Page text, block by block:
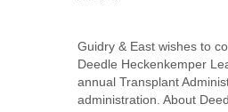
Guidry & East wishes to
Deedle Heckenkemper
annual Transplant
administration. About